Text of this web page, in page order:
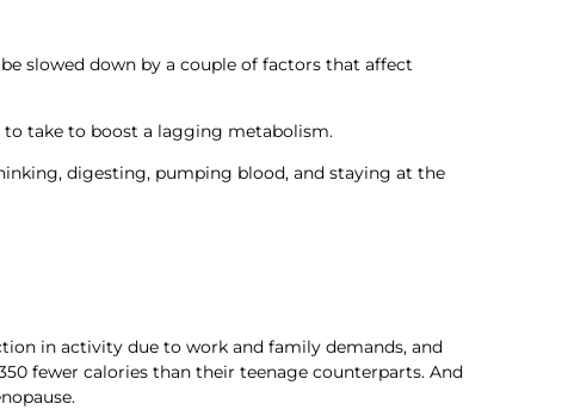
slowed down by a couple of factors that affect
to take to boost a lagging metabolism.
digesting, pumping blood, and staying at the
in activity due to work and family demands, and
fewer calories than their teenage counterparts. And